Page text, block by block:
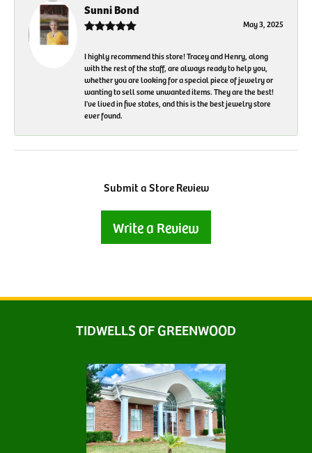
Sunni Bond
May 3, 2025
I highly recommend this store! Tracey and Henry, along
with the rest of the staff, are always ready to help you,
whether you are looking for a special piece of jewelry or
wanting to sell some unwanted items. They are the best!
I've lived in five states, and this is the best jewelry store
ever found.
Submit a Store Review
Write a Review
TIDWELLS OF GREENWOOD